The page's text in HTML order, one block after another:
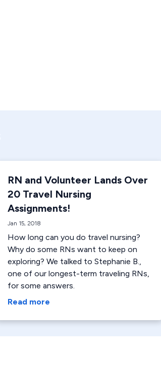
RN and Volunteer Lands Over
20 Travel Nursing
Assignments!
Jan 15, 2018
How long can you do travel nursing?
Why do some RNs want to keep on
exploring? We talked to Stephanie B.,
one of our longest-term traveling RNs,
for some answers.
Read more